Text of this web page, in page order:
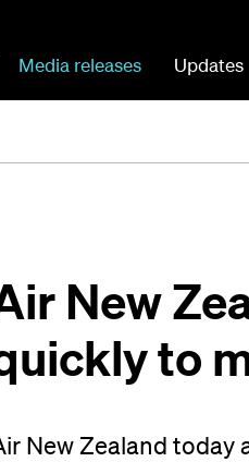
Media releases Updates
New
to
New Zealand